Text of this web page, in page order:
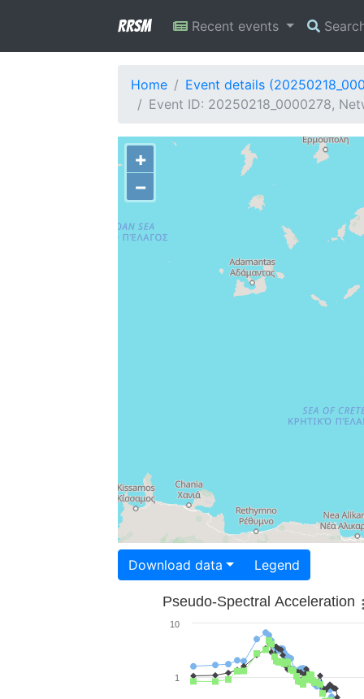
RRSM Recent events
Home
Event details
Event ID: 20250218_0000278,
+
−
Download data Legend
Pseudo-Spectral Acceleration
1
10